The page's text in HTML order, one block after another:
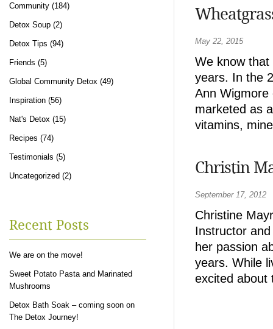
May 22, 2015
We know
years. In the
Ann
marketed as
vitamins,
Christin
September 17, 2012
Christine
Instructor
her passion
years. While
excited
Community (184)
Detox Soup (2)
Detox Tips (94)
Friends (5)
Global Community Detox (49)
Inspiration (56)
Nat's Detox (15)
Recipes (74)
Testimonials (5)
Uncategorized (2)
Recent Posts
We are on the move!
Sweet Potato Pasta and Marinated
Mushrooms
Detox Bath Soak – coming soon on
The Detox Journey!